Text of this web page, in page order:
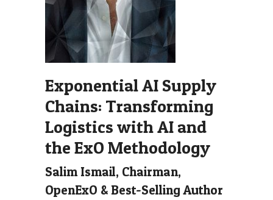
Exponential AI Supply
Chains: Transforming
Logistics with AI and
the ExO Methodology
Salim Ismail, Chairman,
OpenExO & Best-Selling Author